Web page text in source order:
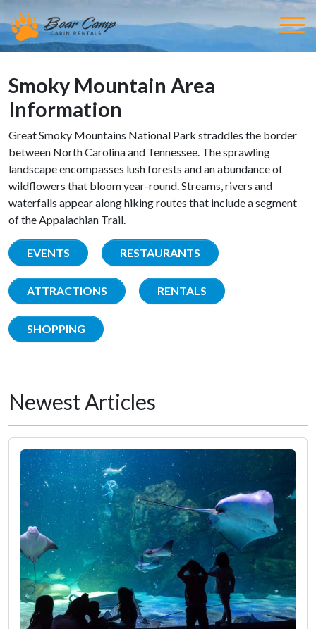
Smoky Mountain Area
Information
Great Smoky Mountains National Park straddles the border
between North Carolina and Tennessee. The sprawling
landscape encompasses lush forests and an abundance of
wildflowers that bloom year-round. Streams, rivers and
waterfalls appear along hiking routes that include a segment
of the Appalachian Trail.
EVENTS RESTAURANTS
ATTRACTIONS RENTALS
SHOPPING
Newest Articles